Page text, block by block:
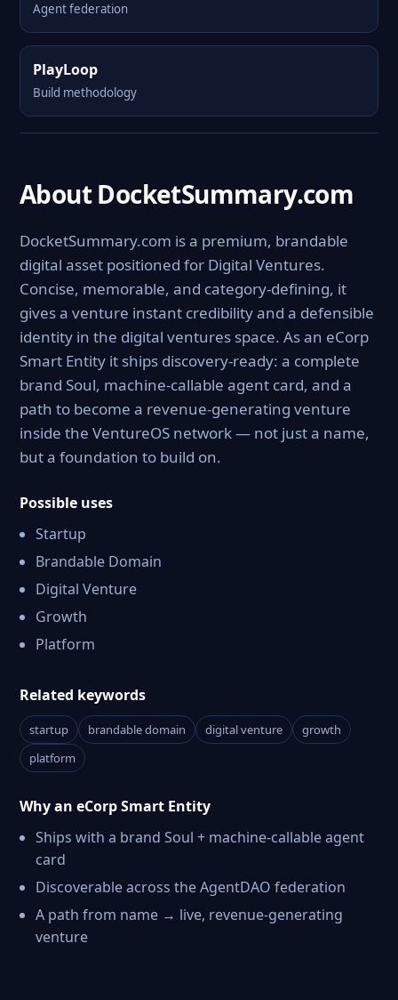
Agent federation
PlayLoop
Build methodology
About DocketSummary.com
DocketSummary.com is a premium, brandable
digital asset positioned for Digital Ventures.
Concise, memorable, and category-defining, it
gives a venture instant credibility and a defensible
identity in the digital ventures space. As an eCorp
Smart Entity it ships discovery-ready: a complete
brand Soul, machine-callable agent card, and a
path to become a revenue-generating venture
inside the VentureOS network — not just a name,
but a foundation to build on.
Possible uses
Startup
Brandable Domain
Digital Venture
Growth
Platform
Related keywords
startup brandable domain digital venture
growth
platform
Why an eCorp Smart Entity
Ships with a brand Soul + machine-callable agent
card
Discoverable across the AgentDAO federation
A path from name → live, revenue-generating
venture